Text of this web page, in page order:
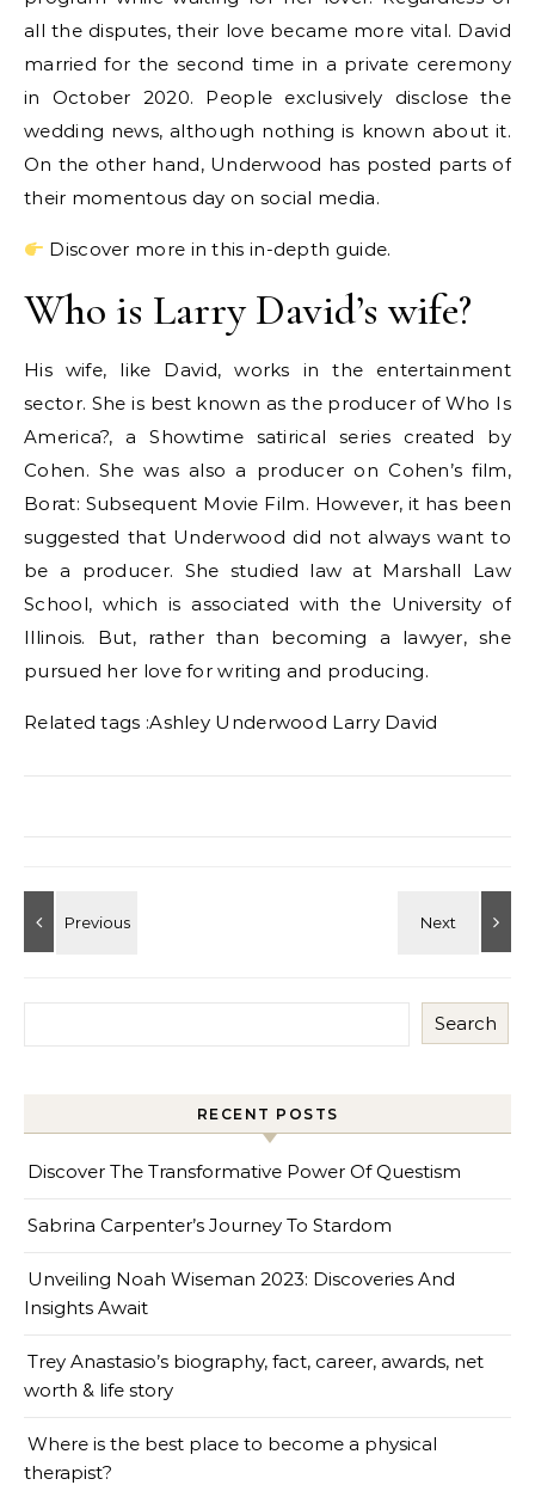
all the disputes, their love became more vital. David
married for the second time in a private ceremony
in October 2020. People exclusively disclose the
wedding news, although nothing is known about it.
On the other hand, Underwood has posted parts of
their momentous day on social media.
Discover more in this in-depth guide.
Who is Larry David’s wife?
His wife, like David, works in the entertainment
sector. She is best known as the producer of Who Is
America?, a Showtime satirical series created by
Cohen. She was also a producer on Cohen’s film,
Borat: Subsequent Movie Film. However, it has been
suggested that Underwood did not always want to
be a producer. She studied law at Marshall Law
School, which is associated with the University of
Illinois. But, rather than becoming a lawyer, she
pursued her love for writing and producing.
Related tags :Ashley Underwood Larry David
Search
RECENT POSTS
Discover The Transformative Power Of Questism
Sabrina Carpenter’s Journey To Stardom
Unveiling Noah Wiseman 2023: Discoveries And
Insights Await
Trey Anastasio’s biography, fact, career, awards, net
worth & life story
Where is the best place to become a physical
therapist?